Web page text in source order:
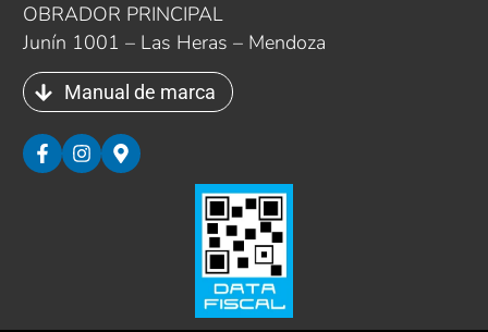
OBRADOR PRINCIPAL
Junín 1001 – Las Heras – Mendoza
Manual de marca